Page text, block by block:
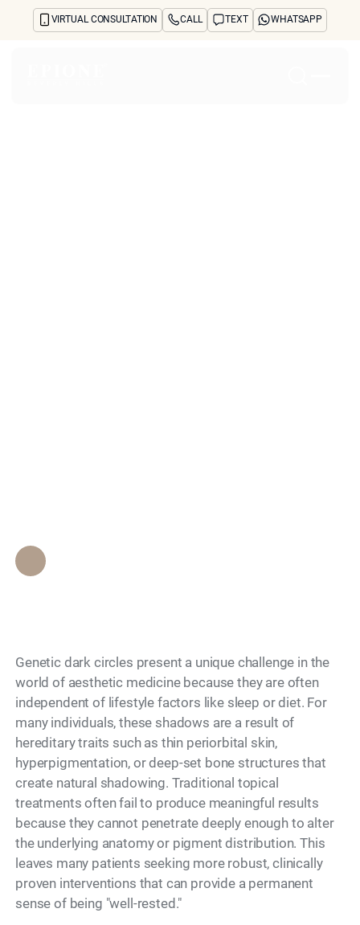
VIRTUAL CONSULTATION CALL TEXT WHATSAPP
Genetic dark circles present a unique challenge in the
world of aesthetic medicine because they are often
independent of lifestyle factors like sleep or diet. For
many individuals, these shadows are a result of
hereditary traits such as thin periorbital skin,
hyperpigmentation, or deep-set bone structures that
create natural shadowing. Traditional topical
treatments often fail to produce meaningful results
because they cannot penetrate deeply enough to alter
the underlying anatomy or pigment distribution. This
leaves many patients seeking more robust, clinically
proven interventions that can provide a permanent
sense of being "well-rested."